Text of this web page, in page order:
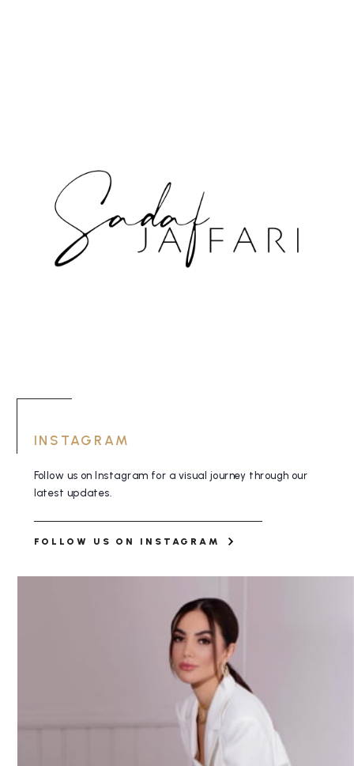
INSTAGRAM
Follow us on Instagram for a visual journey through our
latest updates.
FOLLOW US ON INSTAGRAM